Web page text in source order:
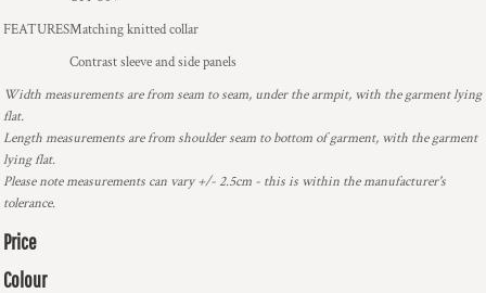
FEATURESMatching knitted collar
Contrast sleeve and side panels
Width measurements are from seam to seam, under the armpit, with the garment lying
flat.
Length measurements are from shoulder seam to bottom of garment, with the garment
lying flat.
Please note measurements can vary +/- 2.5cm - this is within the manufacturer's
tolerance.
Price
Colour